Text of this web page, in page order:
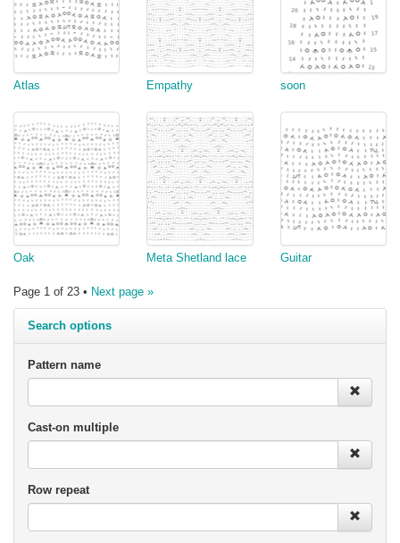
Atlas Empathy soon
Oak Meta Shetland lace Guitar
Page 1 of 23 • Next page »
Search options
Pattern name
Cast-on multiple
Row repeat